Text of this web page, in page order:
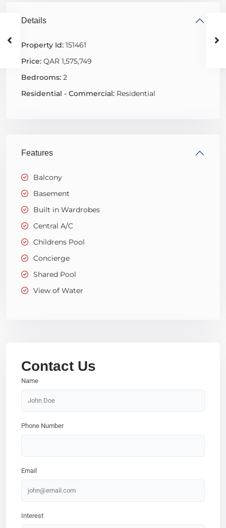
Details
Property Id: 151461
Price: QAR 1,575,749
Bedrooms: 2
Residential - Commercial: Residential
Features
Balcony
Basement
Built in Wardrobes
Central A/C
Childrens Pool
Concierge
Shared Pool
View of Water
Contact Us
Name
Phone Number
Email
Interest